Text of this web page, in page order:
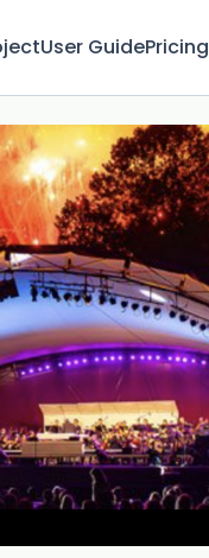
User GuidePricing